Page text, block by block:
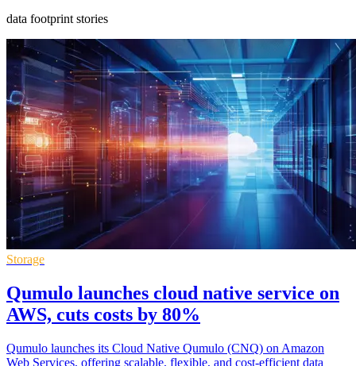
data footprint stories
Storage
Qumulo launches cloud native service on
AWS, cuts costs by 80%
Qumulo launches its Cloud Native Qumulo (CNQ) on Amazon
Web Services, offering scalable, flexible, and cost-efficient data